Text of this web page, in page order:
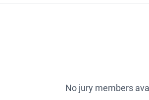
No jury members